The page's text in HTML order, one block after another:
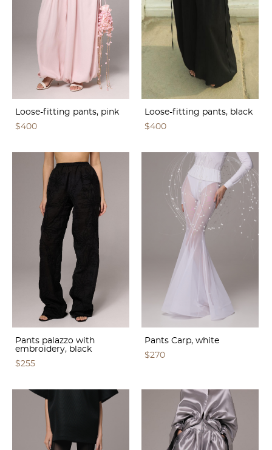
Loose-fitting pants, pink
$400
Loose-fitting pants, black
$400
Pants palazzo with
embroidery, black
$255
Pants Carp, white
$270